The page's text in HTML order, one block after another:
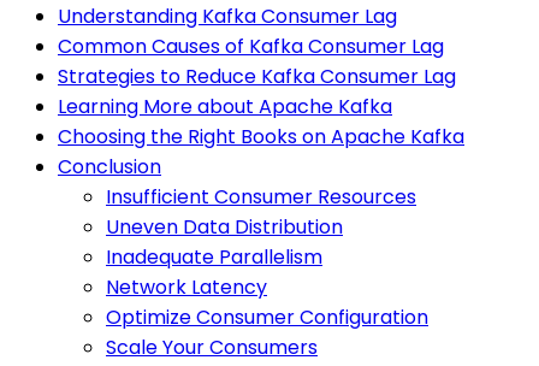
Understanding Kafka Consumer Lag
Common Causes of Kafka Consumer Lag
Strategies to Reduce Kafka Consumer Lag
Learning More about Apache Kafka
Choosing the Right Books on Apache Kafka
Conclusion
Insufficient Consumer Resources
Uneven Data Distribution
Inadequate Parallelism
Network Latency
Optimize Consumer Configuration
Scale Your Consumers